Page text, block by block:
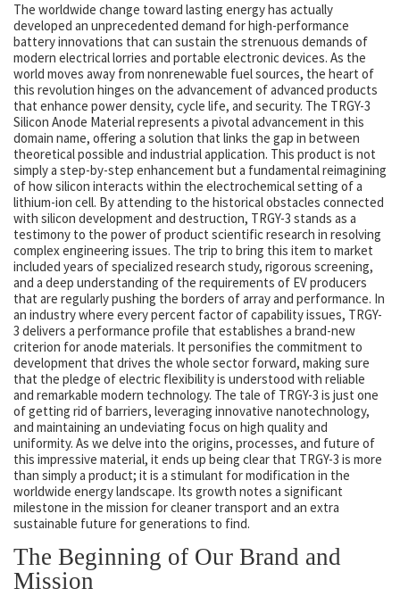
The worldwide change toward lasting energy has actually
developed an unprecedented demand for high-performance
battery innovations that can sustain the strenuous demands of
modern electrical lorries and portable electronic devices. As the
world moves away from nonrenewable fuel sources, the heart of
this revolution hinges on the advancement of advanced products
that enhance power density, cycle life, and security. The TRGY-3
Silicon Anode Material represents a pivotal advancement in this
domain name, offering a solution that links the gap in between
theoretical possible and industrial application. This product is not
simply a step-by-step enhancement but a fundamental reimagining
of how silicon interacts within the electrochemical setting of a
lithium-ion cell. By attending to the historical obstacles connected
with silicon development and destruction, TRGY-3 stands as a
testimony to the power of product scientific research in resolving
complex engineering issues. The trip to bring this item to market
included years of specialized research study, rigorous screening,
and a deep understanding of the requirements of EV producers
that are regularly pushing the borders of array and performance. In
an industry where every percent factor of capability issues, TRGY-
3 delivers a performance profile that establishes a brand-new
criterion for anode materials. It personifies the commitment to
development that drives the whole sector forward, making sure
that the pledge of electric flexibility is understood with reliable
and remarkable modern technology. The tale of TRGY-3 is just one
of getting rid of barriers, leveraging innovative nanotechnology,
and maintaining an undeviating focus on high quality and
uniformity. As we delve into the origins, processes, and future of
this impressive material, it ends up being clear that TRGY-3 is more
than simply a product; it is a stimulant for modification in the
worldwide energy landscape. Its growth notes a significant
milestone in the mission for cleaner transport and an extra
sustainable future for generations to find.
The Beginning of Our Brand and
Mission